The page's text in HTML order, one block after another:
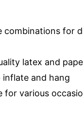
combinations for
latex and
inflate and hang
for various